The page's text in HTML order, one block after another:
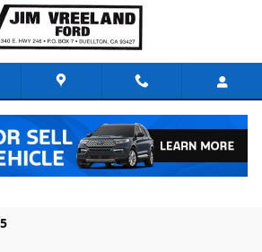
Ford Is the Best Choice